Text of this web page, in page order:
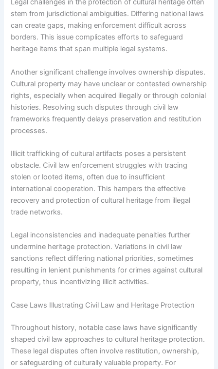
Legal challenges in the protection of cultural heritage often
stem from jurisdictional ambiguities. Differing national laws
can create gaps, making enforcement difficult across
borders. This issue complicates efforts to safeguard
heritage items that span multiple legal systems.
Another significant challenge involves ownership disputes.
Cultural property may have unclear or contested ownership
rights, especially when acquired illegally or through colonial
histories. Resolving such disputes through civil law
frameworks frequently delays preservation and restitution
processes.
Illicit trafficking of cultural artifacts poses a persistent
obstacle. Civil law enforcement struggles with tracing
stolen or looted items, often due to insufficient
international cooperation. This hampers the effective
recovery and protection of cultural heritage from illegal
trade networks.
Legal inconsistencies and inadequate penalties further
undermine heritage protection. Variations in civil law
sanctions reflect differing national priorities, sometimes
resulting in lenient punishments for crimes against cultural
property, thus incentivizing illicit activities.
Case Laws Illustrating Civil Law and Heritage Protection
Throughout history, notable case laws have significantly
shaped civil law approaches to cultural heritage protection.
These legal disputes often involve restitution, ownership,
or safeguarding of culturally valuable property. For